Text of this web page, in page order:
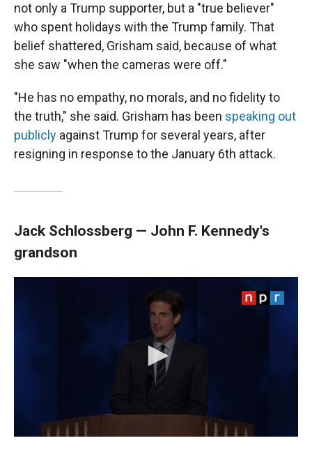
not only a Trump supporter, but a "true believer"
who spent holidays with the Trump family. That
belief shattered, Grisham said, because of what
she saw "when the cameras were off."
"He has no empathy, no morals, and no fidelity to
the truth," she said. Grisham has been speaking out
publicly against Trump for several years, after
resigning in response to the January 6th attack.
Jack Schlossberg — John F. Kennedy's
grandson